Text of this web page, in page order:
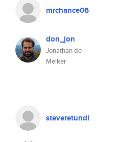
mrchance06
don_jon
Jonathan de
Melker
steveretundi